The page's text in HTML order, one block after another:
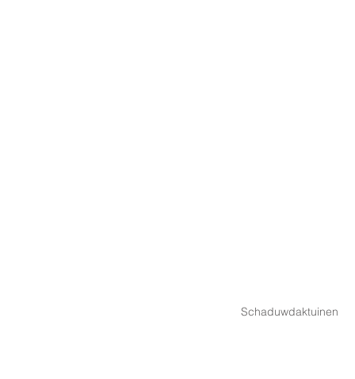
Schaduwdaktuinen